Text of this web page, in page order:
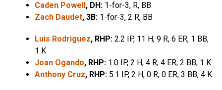
Caden Powell, DH: 1-for-3, R, BB
Zach Daudet, 3B: 1-for-3, 2 R, BB
Luis Rodriguez, RHP: 2.2 IP, 11 H, 9 R, 6 ER, 1 BB,
1 K
Joan Ogando, RHP: 1.0 IP, 2 H, 4 R, 4 ER, 2 BB, 1 K
Anthony Cruz, RHP: 5.1 IP, 2 H, 0 R, 0 ER, 3 BB, 4 K